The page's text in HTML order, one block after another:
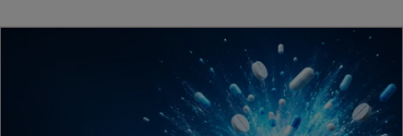
decision that leaves the